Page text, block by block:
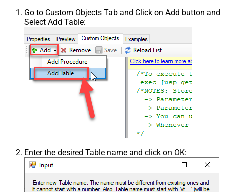
Go to Custom Objects Tab and Click on Add button and
Select Add Table:
Enter the desired Table name and click on OK: